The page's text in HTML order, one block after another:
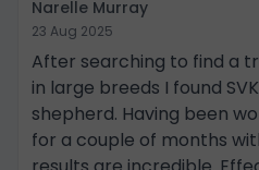
Narelle Murray
23 Aug 2025
After searching to find a
in large breeds I found
shepherd. Having been
for a couple of months